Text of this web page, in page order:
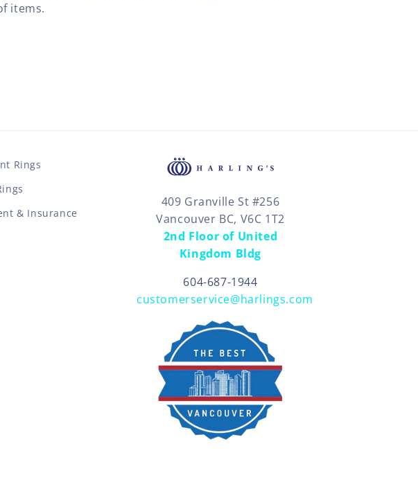
items.
Rings
& Insurance
409 Granville St #256
Vancouver BC, V6C 1T2
2nd Floor of United
Kingdom Bldg
604-687-1944
customerservice@harlings.com